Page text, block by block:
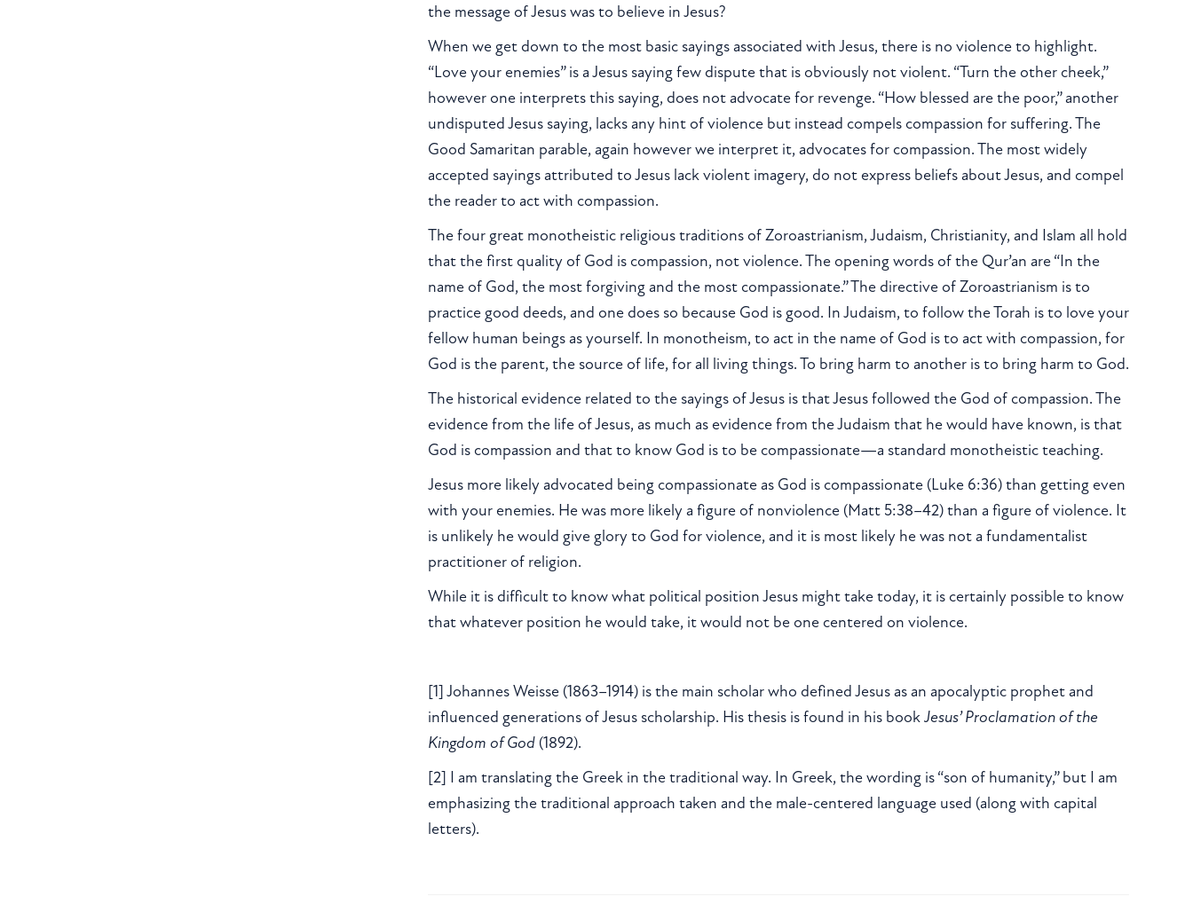
the message of Jesus was to believe in Jesus?
When we get down to the most basic sayings associated with Jesus, there is no violence to highlight.
“Love your enemies” is a Jesus saying few dispute that is obviously not violent. “Turn the other cheek,”
however one interprets this saying, does not advocate for revenge. “How blessed are the poor,” another
undisputed Jesus saying, lacks any hint of violence but instead compels compassion for suffering. The
Good Samaritan parable, again however we interpret it, advocates for compassion. The most widely
accepted sayings attributed to Jesus lack violent imagery, do not express beliefs about Jesus, and compel
the reader to act with compassion.
The four great monotheistic religious traditions of Zoroastrianism, Judaism, Christianity, and Islam all hold
that the first quality of God is compassion, not violence. The opening words of the Qur’an are “In the
name of God, the most forgiving and the most compassionate.” The directive of Zoroastrianism is to
practice good deeds, and one does so because God is good. In Judaism, to follow the Torah is to love your
fellow human beings as yourself. In monotheism, to act in the name of God is to act with compassion, for
God is the parent, the source of life, for all living things. To bring harm to another is to bring harm to God.
The historical evidence related to the sayings of Jesus is that Jesus followed the God of compassion. The
evidence from the life of Jesus, as much as evidence from the Judaism that he would have known, is that
God is compassion and that to know God is to be compassionate—a standard monotheistic teaching.
Jesus more likely advocated being compassionate as God is compassionate (Luke 6:36) than getting even
with your enemies. He was more likely a figure of nonviolence (Matt 5:38–42) than a figure of violence. It
is unlikely he would give glory to God for violence, and it is most likely he was not a fundamentalist
practitioner of religion.
While it is difficult to know what political position Jesus might take today, it is certainly possible to know
that whatever position he would take, it would not be one centered on violence.
[1] Johannes Weisse (1863–1914) is the main scholar who defined Jesus as an apocalyptic prophet and
influenced generations of Jesus scholarship. His thesis is found in his bookJesus’ Proclamation of the
Kingdom of God (1892).
[2] I am translating the Greek in the traditional way. In Greek, the wording is “son of humanity,” but I am
emphasizing the traditional approach taken and the male-centered language used (along with capital
letters).